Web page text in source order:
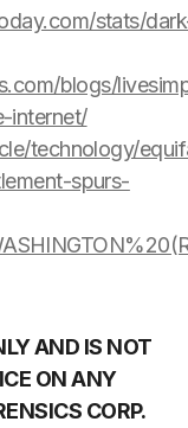
stats/
blogs/
internet/
technology/
spurs-
AND IS NOT
ON ANY
CORP.